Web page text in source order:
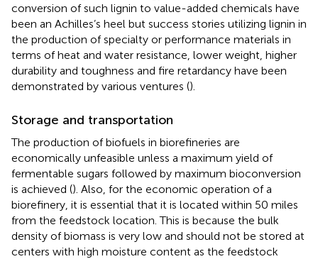
conversion of such lignin to value-added chemicals have
been an Achilles’s heel but success stories utilizing lignin in
the production of specialty or performance materials in
terms of heat and water resistance, lower weight, higher
durability and toughness and fire retardancy have been
demonstrated by various ventures ().
Storage and transportation
The production of biofuels in biorefineries are
economically unfeasible unless a maximum yield of
fermentable sugars followed by maximum bioconversion
is achieved (). Also, for the economic operation of a
biorefinery, it is essential that it is located within 50 miles
from the feedstock location. This is because the bulk
density of biomass is very low and should not be stored at
centers with high moisture content as the feedstock